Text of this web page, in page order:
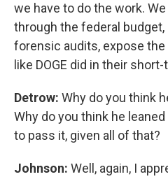
we have to do the work.
through the federal
forensic audits, expose
like DOGE did in their
Detrow: Why do you think
Why do you think he
to pass it, given all of that?
Johnson: Well, again, I